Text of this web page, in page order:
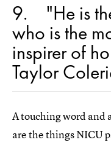
9 "He is
who is the
inspirer of
Taylor
A touching word and
are the things NICU